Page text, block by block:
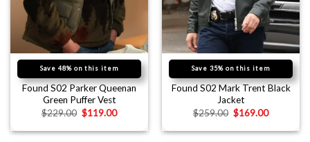
Save 48% on this item
Found S02 Parker Queenan
Green Puffer Vest
$229.00 $119.00
Save 35% on this item
Found S02 Mark Trent Black
Jacket
$259.00 $169.00